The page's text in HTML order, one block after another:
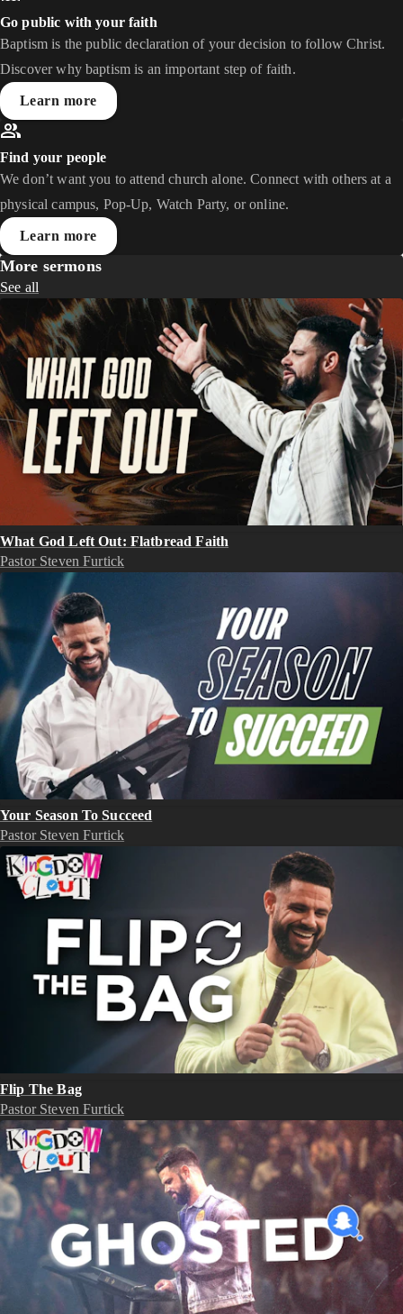
Go public with your faith
Baptism is the public declaration of your decision to follow Christ.
Discover why baptism is an important step of faith.
Learn more
Find your people
We don’t want you to attend church alone. Connect with others at a
physical campus, Pop-Up, Watch Party, or online.
Learn more
More sermons
See all
What God Left Out: Flatbread Faith
Pastor Steven Furtick
Your Season To Succeed
Pastor Steven Furtick
Flip The Bag
Pastor Steven Furtick